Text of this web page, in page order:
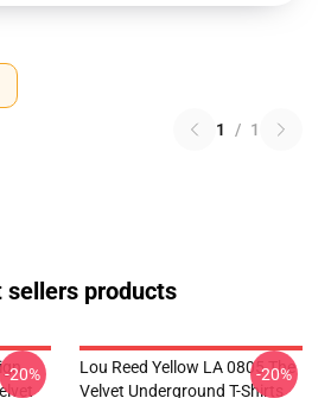
1 / 1
sellers products
-20%
Lou Reed Yellow LA 0805 The
Velvet Underground T-Shirts
-20%